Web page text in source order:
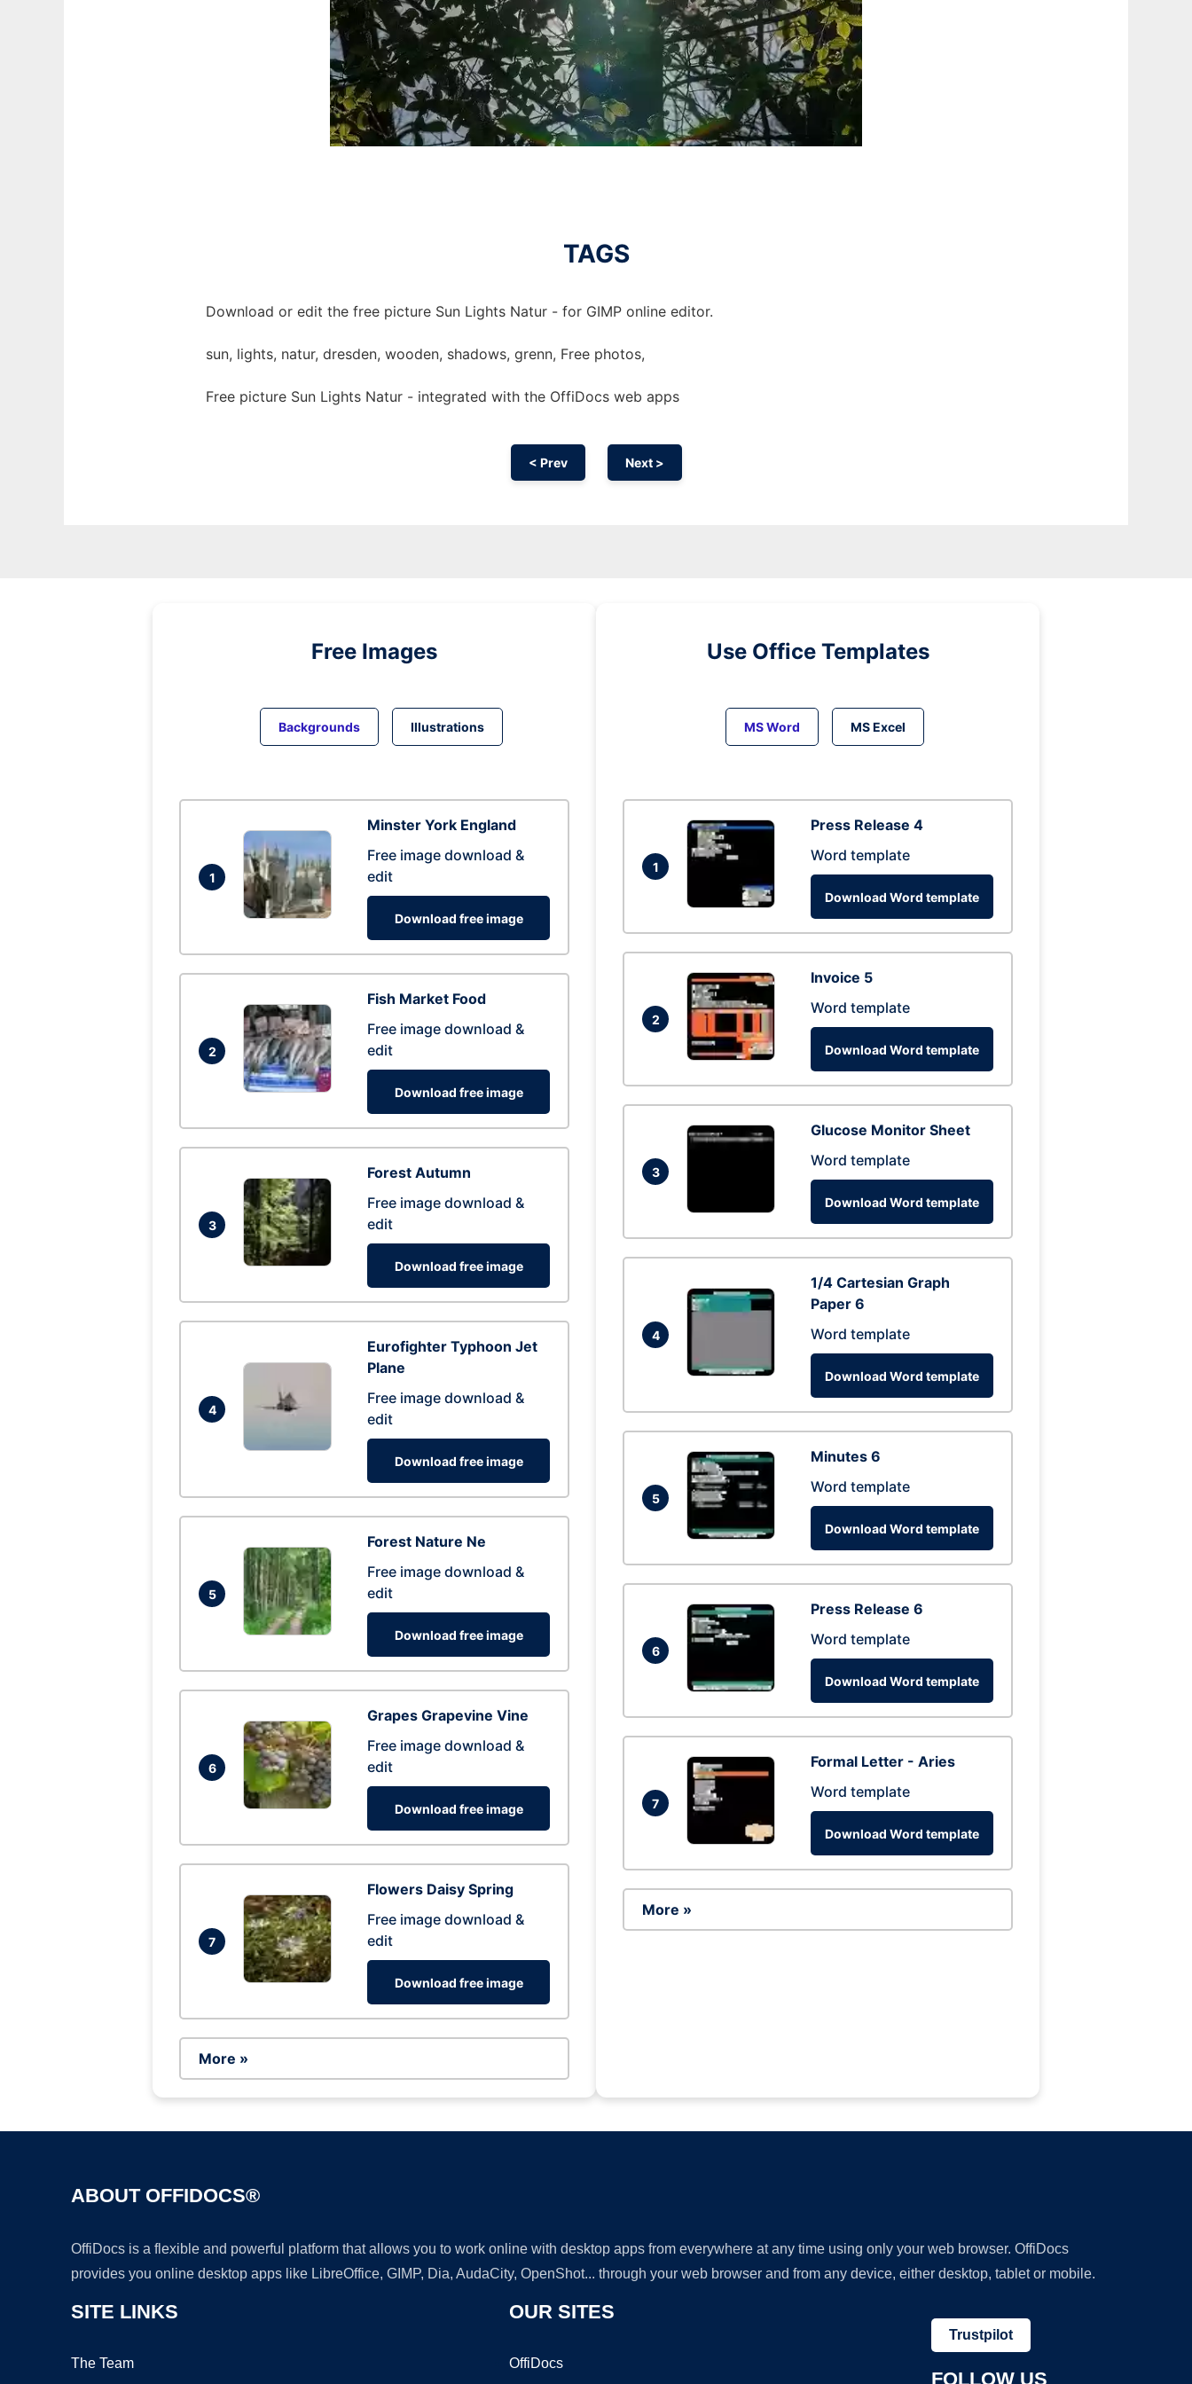
TAGS
Download or edit the free picture Sun Lights Natur - for GIMP online editor.
sun, lights, natur, dresden, wooden, shadows, grenn, Free photos,
Free picture Sun Lights Natur - integrated with the OffiDocs web apps
< Prev Next >
Free Images
Backgrounds Illustrations
1
Minster York England
Free image download &
edit
Download free image
2
Fish Market Food
Free image download &
edit
Download free image
3
Forest Autumn
Free image download &
edit
Download free image
4
Eurofighter Typhoon Jet
Plane
Free image download &
edit
Download free image
5
Forest Nature Ne
Free image download &
edit
Download free image
6
Grapes Grapevine Vine
Free image download &
edit
Download free image
7
Flowers Daisy Spring
Free image download &
edit
Download free image
More »
Use Office Templates
MS Word MS Excel
1
Press Release 4
Word template
Download Word template
2
Invoice 5
Word template
Download Word template
3
Glucose Monitor Sheet
Word template
Download Word template
4
1/4 Cartesian Graph
Paper 6
Word template
Download Word template
5
Minutes 6
Word template
Download Word template
6
Press Release 6
Word template
Download Word template
7
Formal Letter - Aries
Word template
Download Word template
More »
ABOUT OFFIDOCS®
OffiDocs is a flexible and powerful platform that allows you to work online with desktop apps from everywhere at any time using only your web browser. OffiDocs
provides you online desktop apps like LibreOffice, GIMP, Dia, AudaCity, OpenShot... through your web browser and from any device, either desktop, tablet or mobile.
SITE LINKS
The Team
OUR SITES
OffiDocs
Trustpilot
FOLLOW US